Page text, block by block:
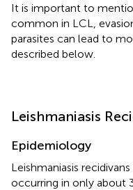
It is important to
common in LCL,
parasites can lead to
described below.
Leishmaniasis
Epidemiology
Leishmaniasis
occurring in only about